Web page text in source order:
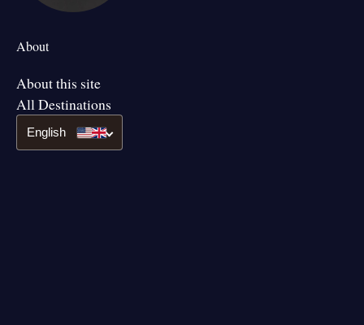
About
About this site
All Destinations
English